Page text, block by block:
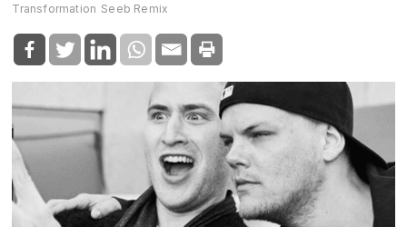
Transformation Seeb Remix